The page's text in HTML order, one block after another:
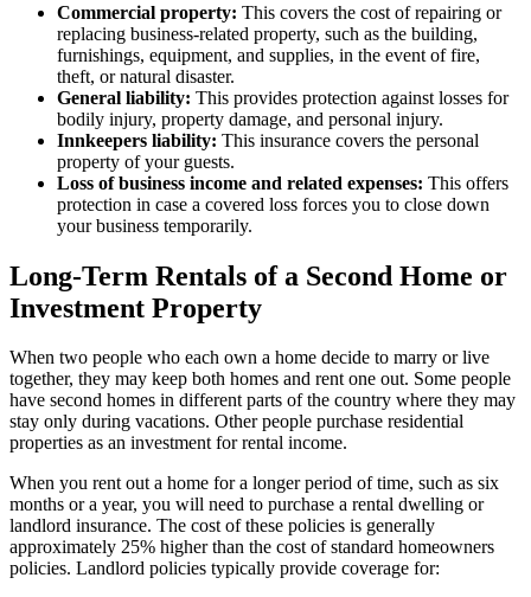
Commercial property: This covers the cost of repairing or
replacing business-related property, such as the building,
furnishings, equipment, and supplies, in the event of fire,
theft, or natural disaster.
General liability: This provides protection against losses for
bodily injury, property damage, and personal injury.
Innkeepers liability: This insurance covers the personal
property of your guests.
Loss of business income and related expenses: This offers
protection in case a covered loss forces you to close down
your business temporarily.
Long-Term Rentals of a Second Home or
Investment Property
When two people who each own a home decide to marry or live
together, they may keep both homes and rent one out. Some people
have second homes in different parts of the country where they may
stay only during vacations. Other people purchase residential
properties as an investment for rental income.
When you rent out a home for a longer period of time, such as six
months or a year, you will need to purchase a rental dwelling or
landlord insurance. The cost of these policies is generally
approximately 25% higher than the cost of standard homeowners
policies. Landlord policies typically provide coverage for: